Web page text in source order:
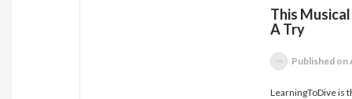
This
A Try
Published on
LearningToDive is